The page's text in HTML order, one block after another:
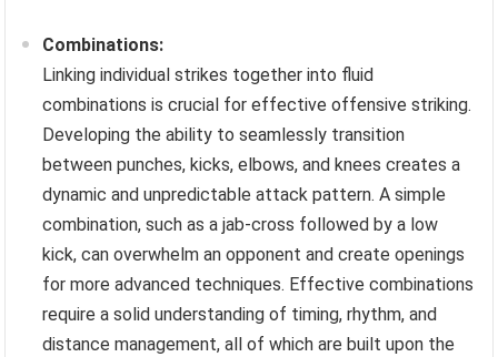
Combinations:
Linking individual strikes together into fluid
combinations is crucial for effective offensive striking.
Developing the ability to seamlessly transition
between punches, kicks, elbows, and knees creates a
dynamic and unpredictable attack pattern. A simple
combination, such as a jab-cross followed by a low
kick, can overwhelm an opponent and create openings
for more advanced techniques. Effective combinations
require a solid understanding of timing, rhythm, and
distance management, all of which are built upon the